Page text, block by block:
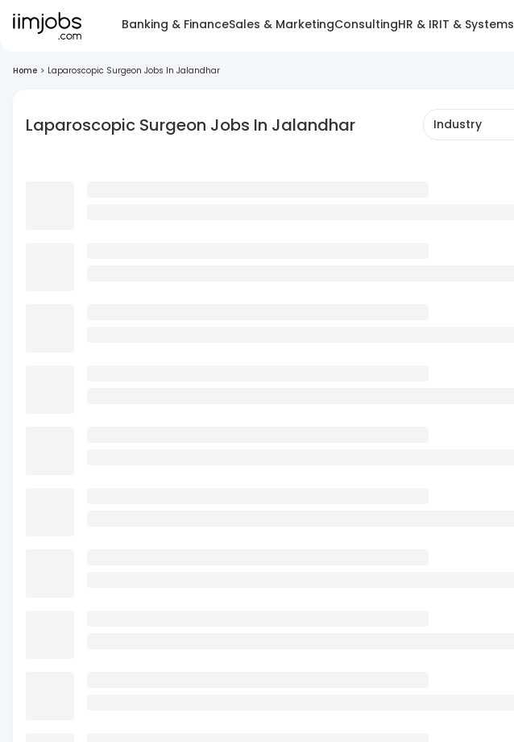
Banking & FinanceSales & MarketingConsultingHR & IRIT & Systems
Home > Laparoscopic Surgeon Jobs In Jalandhar
Laparoscopic Surgeon Jobs In Jalandhar Industry